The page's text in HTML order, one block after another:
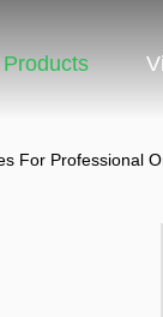
Products
For Professional